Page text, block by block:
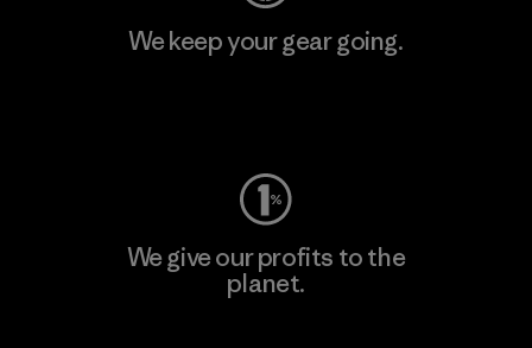
We keep your gear going.
We give our profits to the
planet.